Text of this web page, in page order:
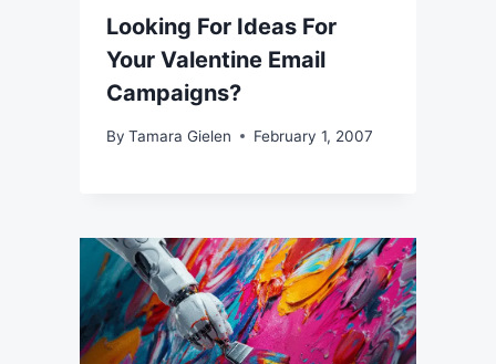
Looking For Ideas For
Your Valentine Email
Campaigns?
By Tamara Gielen February 1, 2007